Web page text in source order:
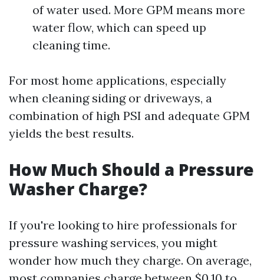
of water used. More GPM means more
water flow, which can speed up
cleaning time.
For most home applications, especially
when cleaning siding or driveways, a
combination of high PSI and adequate GPM
yields the best results.
How Much Should a Pressure
Washer Charge?
If you're looking to hire professionals for
pressure washing services, you might
wonder how much they charge. On average,